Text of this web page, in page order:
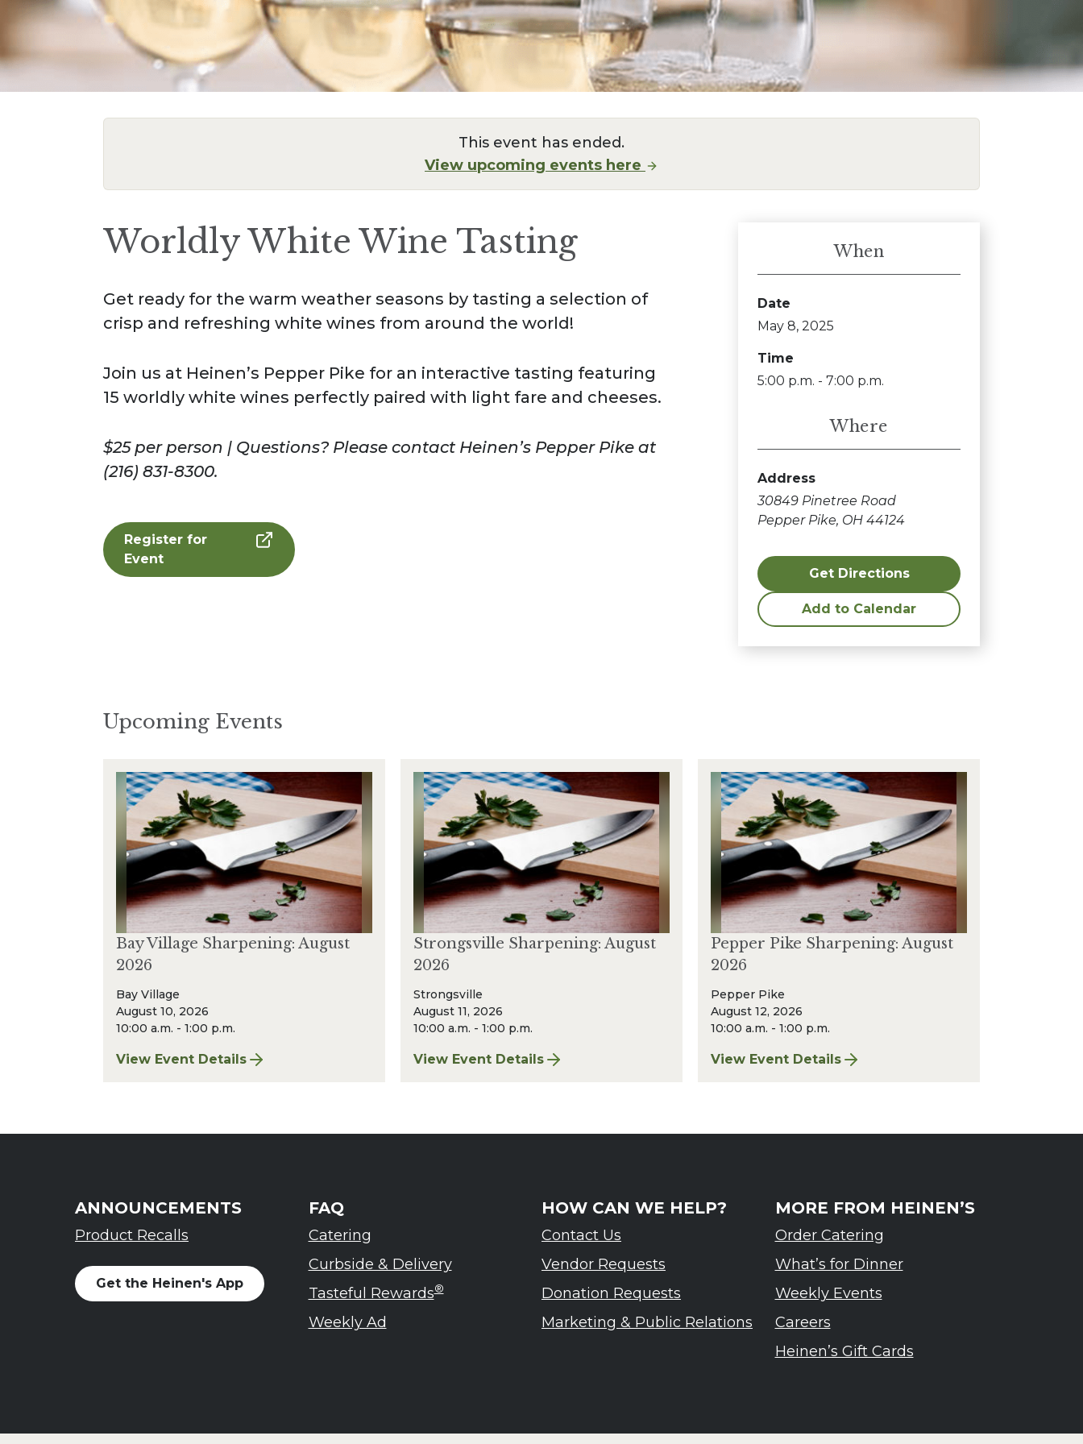
This event has ended.
View upcoming events here
Worldly White Wine Tasting
Get ready for the warm weather seasons by tasting a selection of
crisp and refreshing white wines from around the world!
Join us at Heinen’s Pepper Pike for an interactive tasting featuring
15 worldly white wines perfectly paired with light fare and cheeses.
$25 per person | Questions? Please contact Heinen’s Pepper Pike at
(216) 831-8300.
Register for
Event
When
Date
May 8, 2025
Time
5:00 p.m. - 7:00 p.m.
Where
Address
30849 Pinetree Road
Pepper Pike, OH 44124
Get Directions
Add to Calendar
Upcoming Events
Bay Village Sharpening: August
2026
Bay Village
August 10, 2026
10:00 a.m. - 1:00 p.m.
View Event Details
for Bay Village Sharpening: August 2026
Strongsville Sharpening: August
2026
Strongsville
August 11, 2026
10:00 a.m. - 1:00 p.m.
View Event Details
for Strongsville Sharpening: August 2026
Pepper Pike Sharpening: August
2026
Pepper Pike
August 12, 2026
10:00 a.m. - 1:00 p.m.
View Event Details
for Pepper Pike Sharpening: August 2026
ANNOUNCEMENTS
Product Recalls
Get the Heinen's App
FAQ
Catering
Curbside & Delivery
Tasteful Rewards®
Weekly Ad
HOW CAN WE HELP?
Contact Us
Vendor Requests
Donation Requests
Marketing & Public Relations
MORE FROM HEINEN’S
Order Catering
What’s for Dinner
Weekly Events
Careers
Heinen’s Gift Cards